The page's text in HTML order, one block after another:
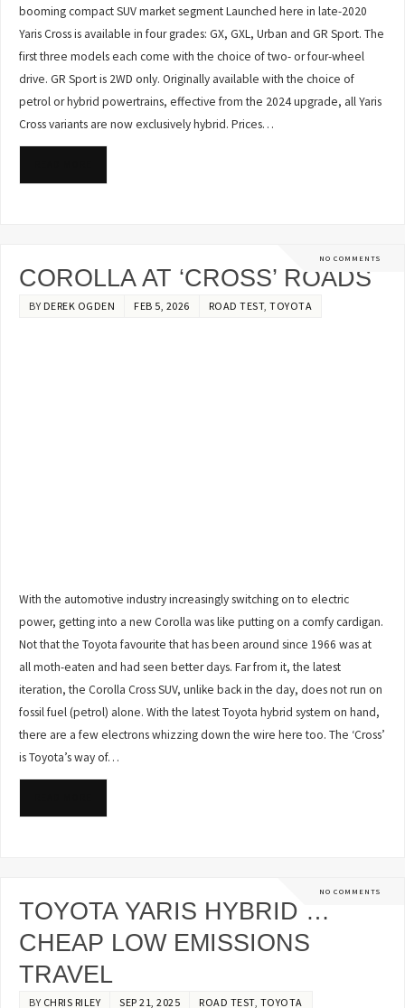
booming compact SUV market segment Launched here in late-2020
Yaris Cross is available in four grades: GX, GXL, Urban and GR Sport. The
first three models each come with the choice of two- or four-wheel
drive. GR Sport is 2WD only. Originally available with the choice of
petrol or hybrid powertrains, effective from the 2024 upgrade, all Yaris
Cross variants are now exclusively hybrid. Prices…
NO COMMENTS
COROLLA AT ‘CROSS’ ROADS
BY DEREK OGDEN FEB 5, 2026 ROAD TEST,TOYOTA
With the automotive industry increasingly switching on to electric
power, getting into a new Corolla was like putting on a comfy cardigan.
Not that the Toyota favourite that has been around since 1966 was at
all moth-eaten and had seen better days. Far from it, the latest
iteration, the Corolla Cross SUV, unlike back in the day, does not run on
fossil fuel (petrol) alone. With the latest Toyota hybrid system on hand,
there are a few electrons whizzing down the wire here too. The ‘Cross’
is Toyota’s way of…
NO COMMENTS
TOYOTA YARIS HYBRID …
CHEAP LOW EMISSIONS
TRAVEL
BY CHRIS RILEY SEP 21, 2025 ROAD TEST, TOYOTA